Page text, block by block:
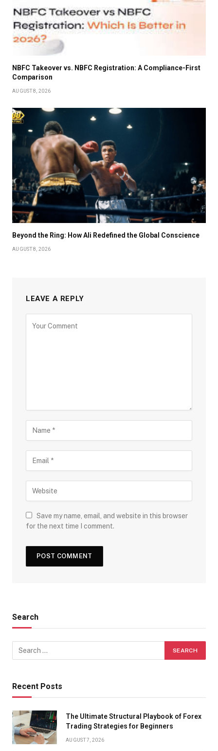
NBFC Takeover vs. NBFC Registration: A Compliance-First
Comparison
AUGUST 8, 2026
Beyond the Ring: How Ali Redefined the Global Conscience
AUGUST 8, 2026
LEAVE A REPLY
Save my name, email, and website in this browser
for the next time I comment.
Search
Recent Posts
The Ultimate Structural Playbook of Forex
Trading Strategies for Beginners
AUGUST 7, 2026